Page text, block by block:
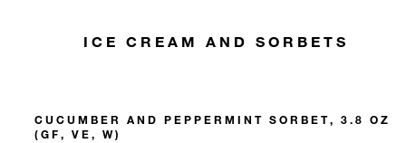
ICE CREAM AND SORBETS
CUCUMBER AND PEPPERMINT SORBET, 3.8 OZ
(GF, VE, W)